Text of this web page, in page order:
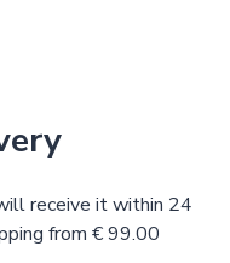
receive it within 24
from € 99.00